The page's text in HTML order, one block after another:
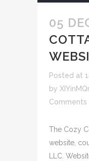
05
Posted at
by
Comments
The Cozy
website,
LLC.